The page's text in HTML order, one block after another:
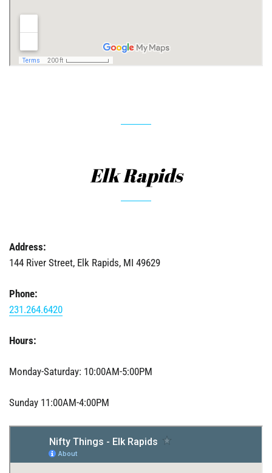
Elk Rapids
Address:
144 River Street, Elk Rapids, MI 49629
Phone:
231.264.6420
Hours:
Monday-Saturday: 10:00AM-5:00PM
Sunday 11:00AM-4:00PM